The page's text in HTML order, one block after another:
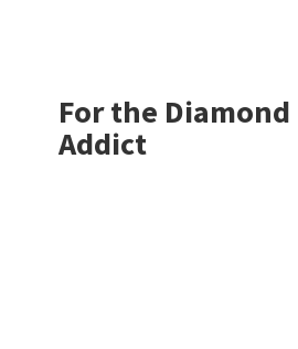
For the Diamond
Addict